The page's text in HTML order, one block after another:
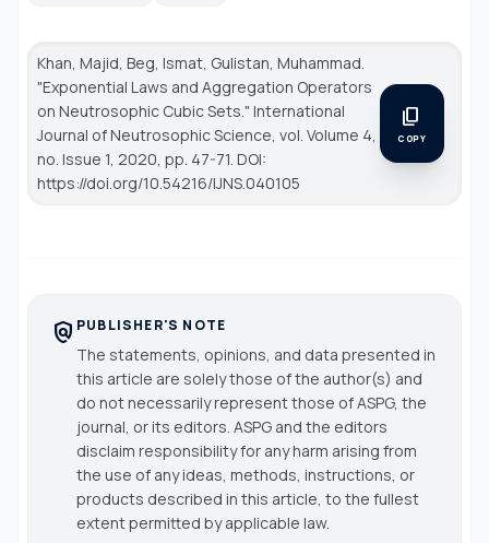
Khan, Majid, Beg, Ismat, Gulistan, Muhammad.
"Exponential Laws and Aggregation Operators
on Neutrosophic Cubic Sets." International
Journal of Neutrosophic Science , vol. Volume 4,
no. Issue 1, 2020, pp. 47-71. DOI:
https://doi.org/10.54216/IJNS.040105
content_copy
COPY
policy PUBLISHER'S NOTE
The statements, opinions, and data presented in
this article are solely those of the author(s) and
do not necessarily represent those of ASPG, the
journal, or its editors. ASPG and the editors
disclaim responsibility for any harm arising from
the use of any ideas, methods, instructions, or
products described in this article, to the fullest
extent permitted by applicable law.